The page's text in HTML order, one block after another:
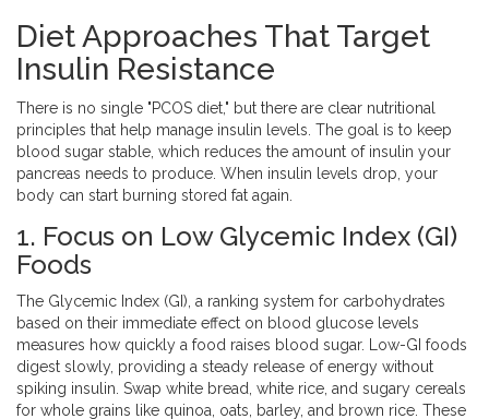
Diet Approaches That Target
Insulin Resistance
There is no single "PCOS diet," but there are clear nutritional
principles that help manage insulin levels. The goal is to keep
blood sugar stable, which reduces the amount of insulin your
pancreas needs to produce. When insulin levels drop, your
body can start burning stored fat again.
1. Focus on Low Glycemic Index (GI)
Foods
The Glycemic Index (GI), a ranking system for carbohydrates
based on their immediate effect on blood glucose levels
measures how quickly a food raises blood sugar. Low-GI foods
digest slowly, providing a steady release of energy without
spiking insulin. Swap white bread, white rice, and sugary cereals
for whole grains like quinoa, oats, barley, and brown rice. These